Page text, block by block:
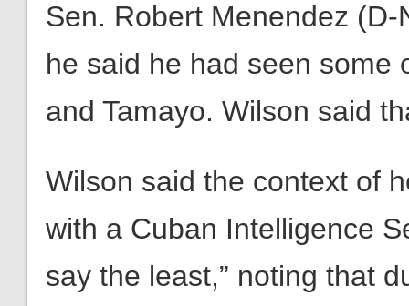
Sen. Robert Menendez
he said he had seen some
and Tamayo. Wilson said
Wilson said the context of
with a Cuban Intelligence
say the least,” noting that